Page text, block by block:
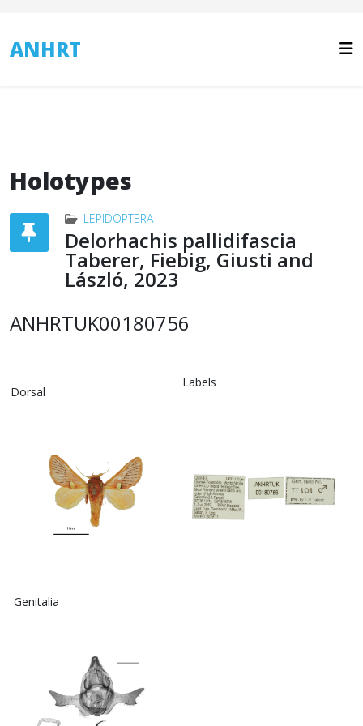
ANHRT
Holotypes
LEPIDOPTERA
Delorhachis pallidifascia
Taberer, Fiebig, Giusti and
László, 2023
ANHRTUK00180756
Dorsal
Labels
Genitalia